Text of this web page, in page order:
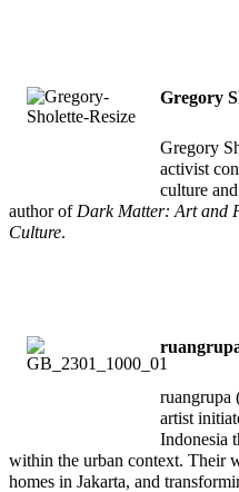
Gregory
Gregory
activist
culture
author of Dark Matter: Art and
Culture.
ruangrupa
artist
Indonesia
within the urban context. Their
homes in Jakarta, and